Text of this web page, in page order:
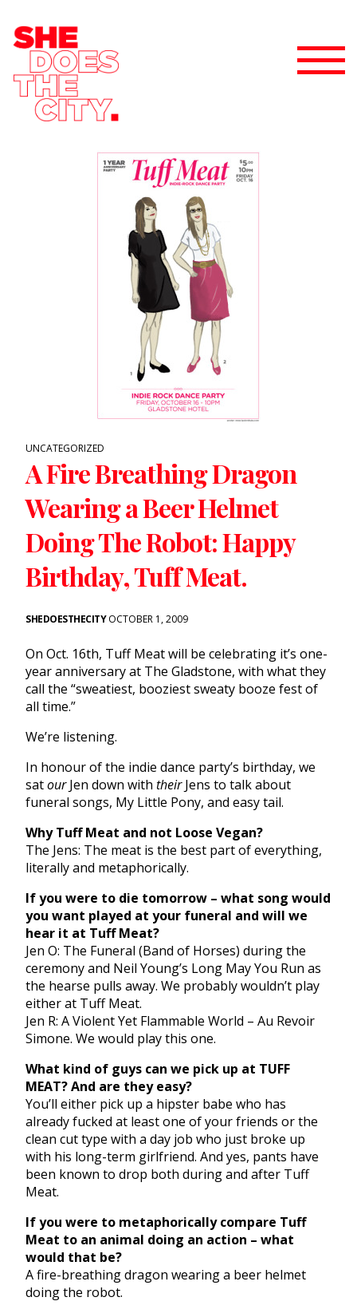
UNCATEGORIZED
A Fire Breathing Dragon
Wearing a Beer Helmet
Doing The Robot: Happy
Birthday, Tuff Meat.
SHEDOESTHECITYOCTOBER 1, 2009
On Oct. 16th, Tuff Meat will be celebrating it’s one-
year anniversary at The Gladstone, with what they
call the “sweatiest, booziest sweaty booze fest of
all time.”
We’re listening.
In honour of the indie dance party’s birthday, we
satourJen down with theirJens to talk about
funeral songs, My Little Pony, and easy tail.
Why Tuff Meat and not Loose Vegan?
The Jens: The meat is the best part of everything,
literally and metaphorically.
If you were to die tomorrow – what song would
you want played at your funeral and will we
hear it at Tuff Meat?
Jen O: The Funeral (Band of Horses) during the
ceremony and Neil Young’s Long May You Run as
the hearse pulls away. We probably wouldn’t play
either at Tuff Meat.
Jen R: A Violent Yet Flammable World – Au Revoir
Simone. We would play this one.
What kind of guys can we pick up at TUFF
MEAT? And are they easy?
You’ll either pick up a hipster babe who has
already fucked at least one of your friends or the
clean cut type with a day job who just broke up
with his long-term girlfriend. And yes, pants have
been known to drop both during and after Tuff
Meat.
If you were to metaphorically compare Tuff
Meat to an animal doing an action – what
would that be?
A fire-breathing dragon wearing a beer helmet
doing the robot.